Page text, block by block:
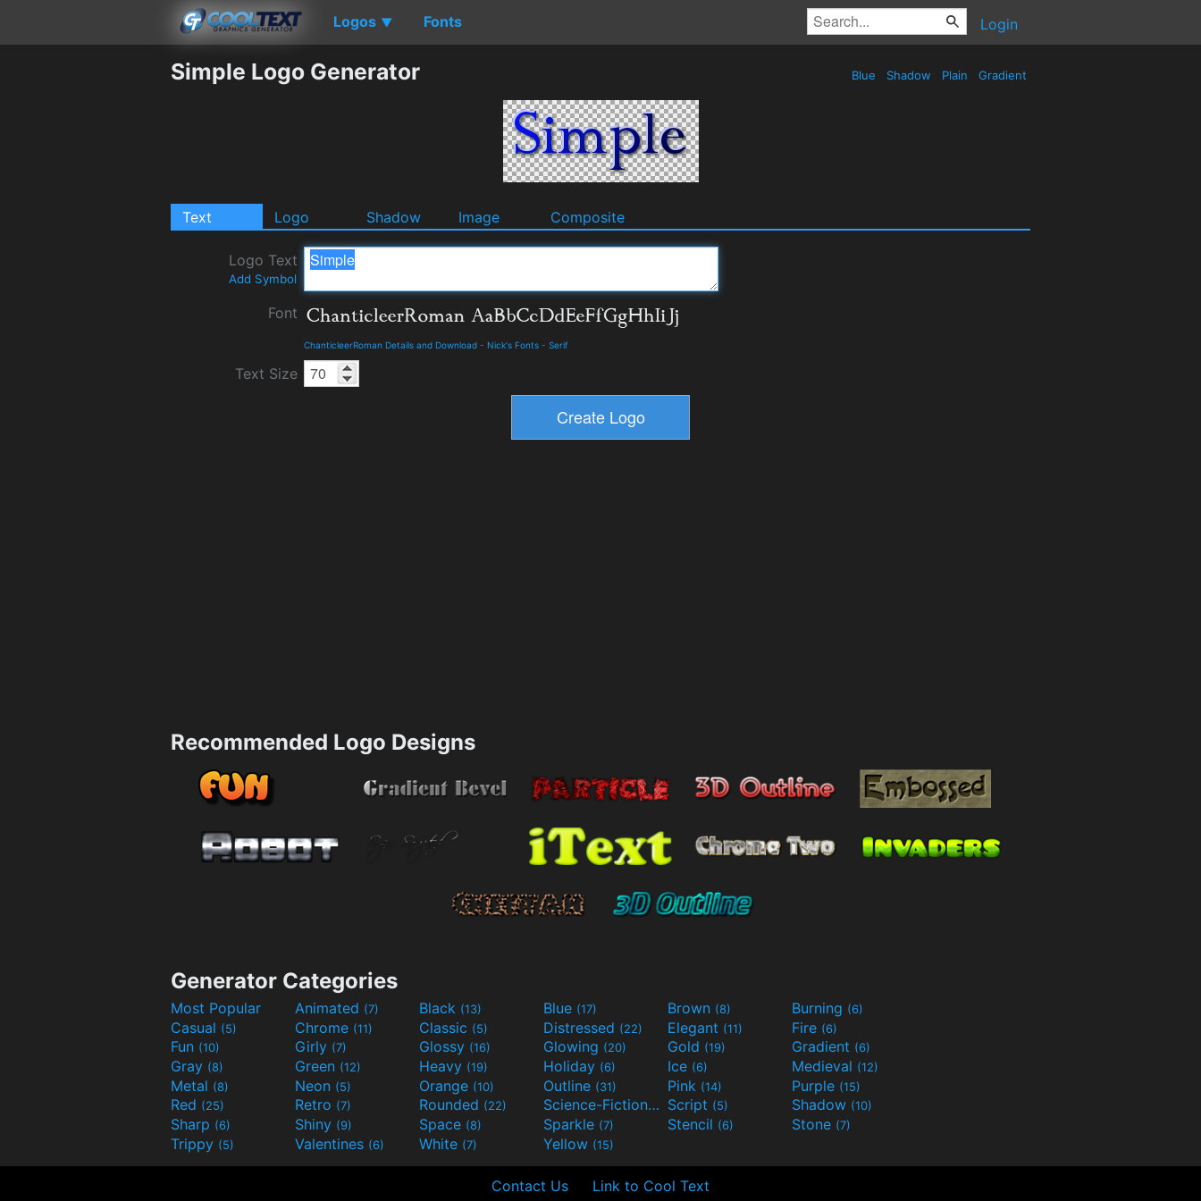
Logos ▼ Fonts Login
Simple Logo Generator Blue Shadow Plain Gradient
Text Logo Shadow Image Composite
Logo Text
Add Symbol
Font
ChanticleerRoman Details and Download - Nick's Fonts - Serif
Text Size
Recommended Logo Designs
Generator Categories
Most Popular Animated (7) Black (13) Blue (17) Brown (8) Burning (6)
Casual (5) Chrome (11) Classic (5) Distressed (22) Elegant (11) Fire (6)
Fun (10) Girly (7) Glossy (16) Glowing (20) Gold (19) Gradient (6)
Gray (8) Green (12) Heavy (19) Holiday (6) Ice (6) Medieval (12)
Metal (8) Neon (5) Orange (10) Outline (31) Pink (14) Purple (15)
Red (25) Retro (7) Rounded (22) Science-Fiction(9) Script (5) Shadow (10)
Sharp (6) Shiny (9) Space (8) Sparkle (7) Stencil (6) Stone (7)
Trippy (5) Valentines (6) White (7) Yellow (15)
Contact Us Link to Cool Text